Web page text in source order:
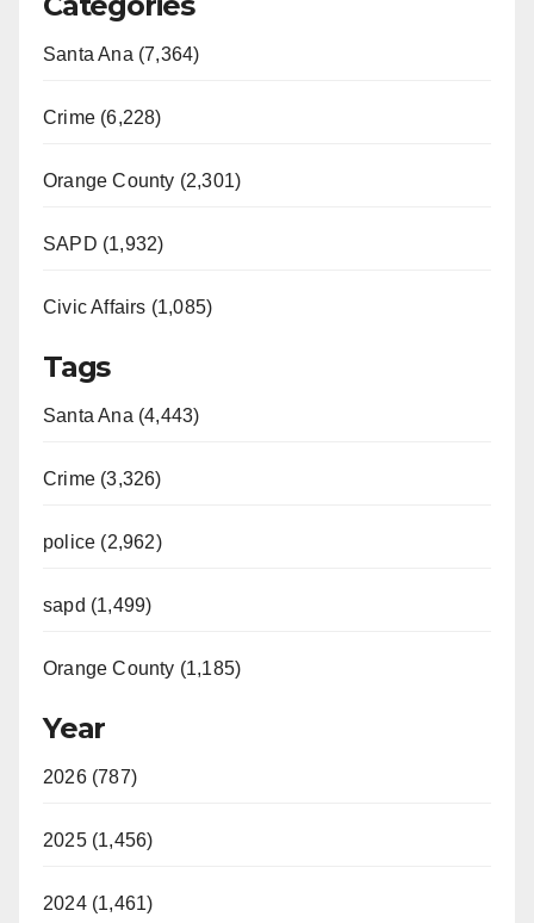
Santa Ana (7,364)
Crime (6,228)
Orange County (2,301)
SAPD (1,932)
Civic Affairs (1,085)
Tags
Santa Ana (4,443)
Crime (3,326)
police (2,962)
sapd (1,499)
Orange County (1,185)
Year
2026 (787)
2025 (1,456)
2024 (1,461)